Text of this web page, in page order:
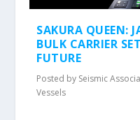
SAKURA QUEEN:
BULK CARRIER
FUTURE
Posted by Seismic
Vessels